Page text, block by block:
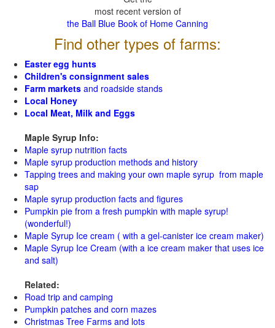
most recent version of
the Ball Blue Book of Home Canning
Find other types of farms:
Easter egg hunts
Children's consignment sales
Farm markets and roadside stands
Local Honey
Local Meat, Milk and Eggs
Maple Syrup Info:
Maple syrup nutrition facts
Maple syrup production methods and history
Tapping trees and making your own maple syrup from maple
sap
Maple syrup production facts and figures
Pumpkin pie from a fresh pumpkin with maple syrup!
(wonderful!)
Maple Syrup Ice cream ( with a gel-canister ice cream maker)
Maple Syrup Ice Cream (with a ice cream maker that uses ice
and salt)
Related:
Road trip and camping
Pumpkin patches and corn mazes
Christmas Tree Farms and lots